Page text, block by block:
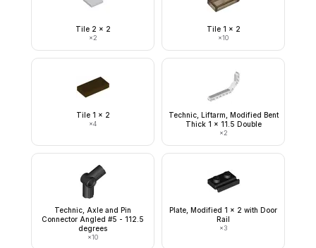
Tile 2 x 2
×2
Tile 1 x 2
×10
Tile 1 x 2
×4
Technic, Liftarm, Modified Bent
Thick 1 x 11.5 Double
×2
Technic, Axle and Pin
Connector Angled #5 - 112.5
degrees
×10
Plate, Modified 1 x 2 with Door
Rail
×3